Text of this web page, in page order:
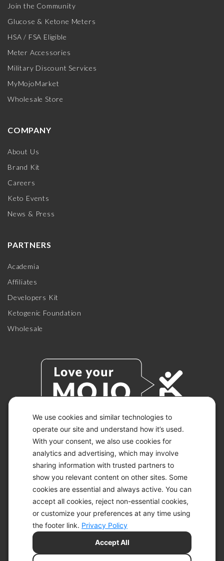
We use cookies and similar technologies to
operate our site and understand how it’s used.
With your consent, we also use cookies for
analytics and advertising, which may involve
sharing information with trusted partners to
show you relevant content on other sites. Some
cookies are essential and always active. You can
accept all cookies, reject non-essential cookies,
or customize your preferences at any time using
the footer link. Privacy Policy
Accept All
Join the Community
Glucose & Ketone Meters
HSA / FSA Eligible
Meter Accessories
Military Discount Services
MyMojoMarket
Wholesale Store
COMPANY
About Us
Brand Kit
Careers
Keto Events
News & Press
PARTNERS
Academia
Affiliates
Developers Kit
Ketogenic Foundation
Wholesale
© 2026 KETO-MOJO.
ALL RIGHTS RESERVED.
ACCESSIBILITY STATEMENT
DISCLAIMER
PRIVACY CHOICES
PRIVACY POLICY
SITEMAP
TERMS OF SERVICE